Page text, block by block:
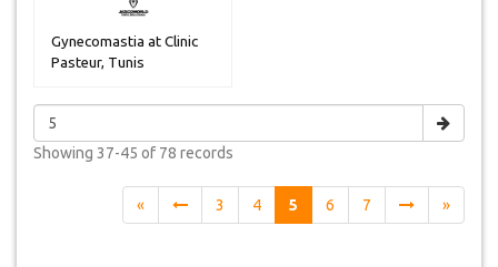
Gynecomastia at Clinic
Pasteur, Tunis
Showing 37-45 of 78 records
« 3 4 5 6 7 »